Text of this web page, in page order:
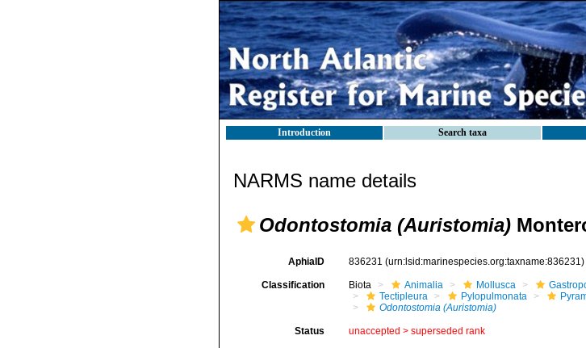
Introduction Search taxa
NARMS name details
Odontostomia (Auristomia)
AphiaID 836231 (urn:lsid:marinespecies.org:taxname:836231)
Classification Biota Animalia Mollusca
Tectipleura
Pylopulmonata
Odontostomia (Auristomia)
Status unaccepted > superseded rank